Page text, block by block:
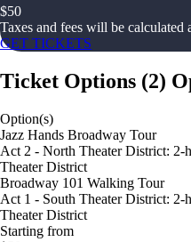
$50
Taxes and fees will be calculated
GET TICKETS
Ticket Options (2)
Option(s)
Jazz Hands Broadway Tour
Act 2 - North Theater District:
Theater District
Broadway 101 Walking Tour
Act 1 - South Theater District:
Theater District
Starting from